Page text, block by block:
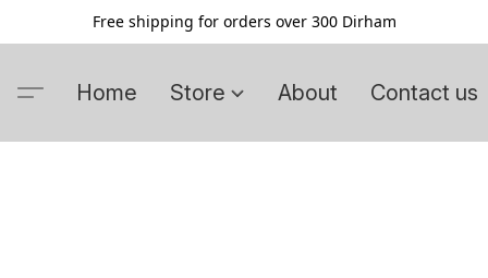
Free shipping for orders over 300 Dirham
Home Store About Contact us